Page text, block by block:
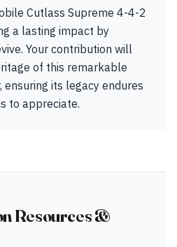
Cutlass Supreme 4-4-2
a lasting impact by
Your contribution will
of this remarkable
ensuring its legacy endures
to appreciate.
Resources &